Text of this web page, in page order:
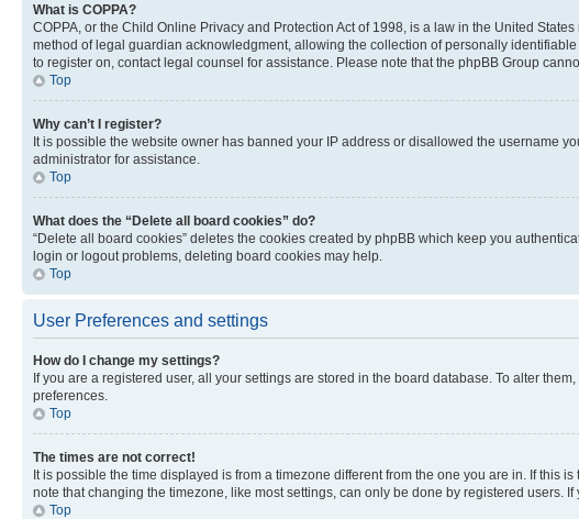
What is COPPA?
COPPA, or the Child Online Privacy and Protection Act of 1998, is a law in the United
method of legal guardian acknowledgment, allowing the collection of personally
to register on, contact legal counsel for assistance. Please note that the phpBB Group
Top
Why can’t I register?
It is possible the website owner has banned your IP address or disallowed the username
administrator for assistance.
Top
What does the “Delete all board cookies” do?
“Delete all board cookies” deletes the cookies created by phpBB which keep you
login or logout problems, deleting board cookies may help.
Top
User Preferences and settings
How do I change my settings?
If you are a registered user, all your settings are stored in the board database. To alter
preferences.
Top
The times are not correct!
It is possible the time displayed is from a timezone different from the one you are in. If this
note that changing the timezone, like most settings, can only be done by registered users.
Top